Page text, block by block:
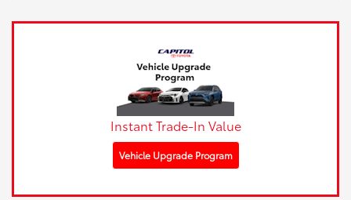
Instant Trade-In Value
Vehicle Upgrade Program